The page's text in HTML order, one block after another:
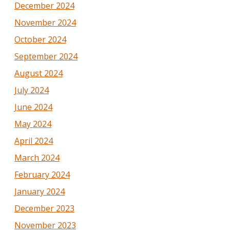
December 2024
November 2024
October 2024
September 2024
August 2024
July 2024
June 2024
May 2024
April 2024
March 2024
February 2024
January 2024
December 2023
November 2023